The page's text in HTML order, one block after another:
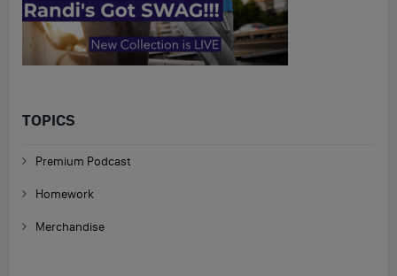
TOPICS
Premium Podcast
Homework
Merchandise